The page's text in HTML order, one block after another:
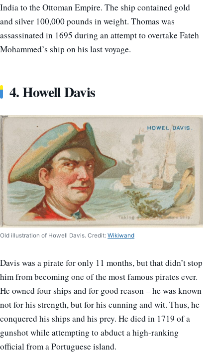
India to the Ottoman Empire. The ship contained gold
and silver 100,000 pounds in weight. Thomas was
assassinated in 1695 during an attempt to overtake Fateh
Mohammed’s ship on his last voyage.
4. Howell Davis
Old illustration of Howell Davis. Credit: Wikiwand
Davis was a pirate for only 11 months, but that didn’t stop
him from becoming one of the most famous pirates ever.
He owned four ships and for good reason – he was known
not for his strength, but for his cunning and wit. Thus, he
conquered his ships and his prey. He died in 1719 of a
gunshot while attempting to abduct a high-ranking
official from a Portuguese island.